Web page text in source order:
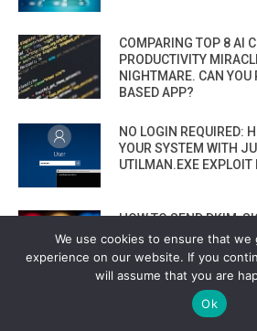
COMPARING TOP 8 AI
PRODUCTIVITY
NIGHTMARE. CAN YOU
BASED APP?
NO LOGIN REQUIRED:
YOUR SYSTEM WITH
UTILMAN.EXE EXPLOIT
HOW TO SEND DKIM-
PHISHING EMAILS —
GOOGLE THAT
We use cookies to ensure that we
experience on our website. If you
will assume that you are
Ok